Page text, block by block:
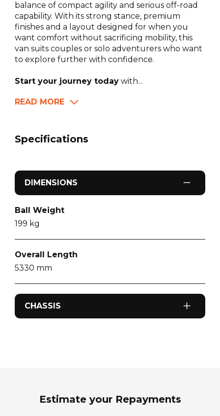
balance of compact agility and serious off-road
capability. With its strong stance, premium
finishes and a layout designed for when you
want comfort without sacrificing mobility, this
van suits couples or solo adventurers who want
to explore further with confidence.
Start your journey today with...
READ MORE
Specifications
DIMENSIONS
Ball Weight
199 kg
Overall Length
5330 mm
CHASSIS
Estimate your Repayments